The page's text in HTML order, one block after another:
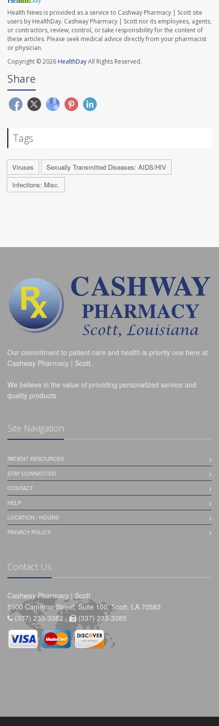
Health News is provided as a service to Cashway Pharmacy | Scott site
users by HealthDay. Cashway Pharmacy | Scott nor its employees, agents,
or contractors, review, control, or take responsibility for the content of
these articles. Please seek medical advice directly from your pharmacist
or physician.
Copyright © 2026 HealthDayAll Rights Reserved.
Share
Tags
Viruses
Sexually Transmitted Diseases: AIDS/HIV
Infections: Misc.
Our commitment to patient care and health is priority one here at
Cashway Pharmacy | Scott.
We believe in the value of providing personalized service and
quality products.
Site Navigation
PATIENT RESOURCES
STAY CONNECTED
CONTACT
HELP
LOCATION / HOURS
PRIVACY POLICY
Contact Us
Cashway Pharmacy | Scott
5900 Cameron Street, Suite 100, Scott, LA 70583
(337) 233-3382 -
(337) 233-3385